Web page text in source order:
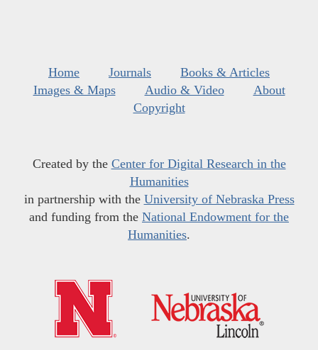
Home Journals
Books & Articles
Images & Maps
Audio & Video
About
Copyright
Created by the Center for Digital Research in the
Humanities
in partnership with the University of Nebraska Press
and funding from the National Endowment for the
Humanities.